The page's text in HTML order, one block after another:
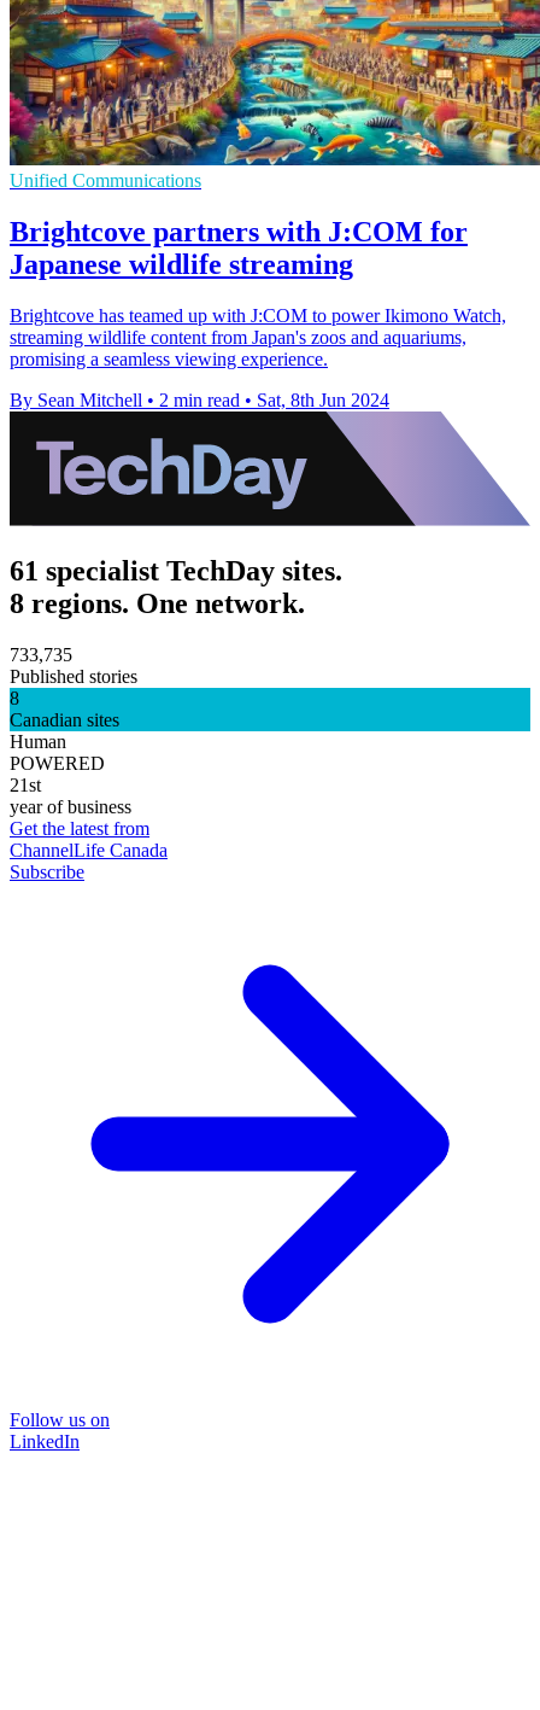
Unified Communications
Brightcove partners with J:COM for
Japanese wildlife streaming
Brightcove has teamed up with J:COM to power Ikimono Watch,
streaming wildlife content from Japan's zoos and aquariums,
promising a seamless viewing experience.
By Sean Mitchell • 2 min read • Sat, 8th Jun 2024
61 specialist TechDay sites.
8 regions. One network.
733,735
Published stories
8
Canadian sites
Human
POWERED
21st
year of business
Get the latest from
ChannelLife Canada
Subscribe
Follow us on
LinkedIn